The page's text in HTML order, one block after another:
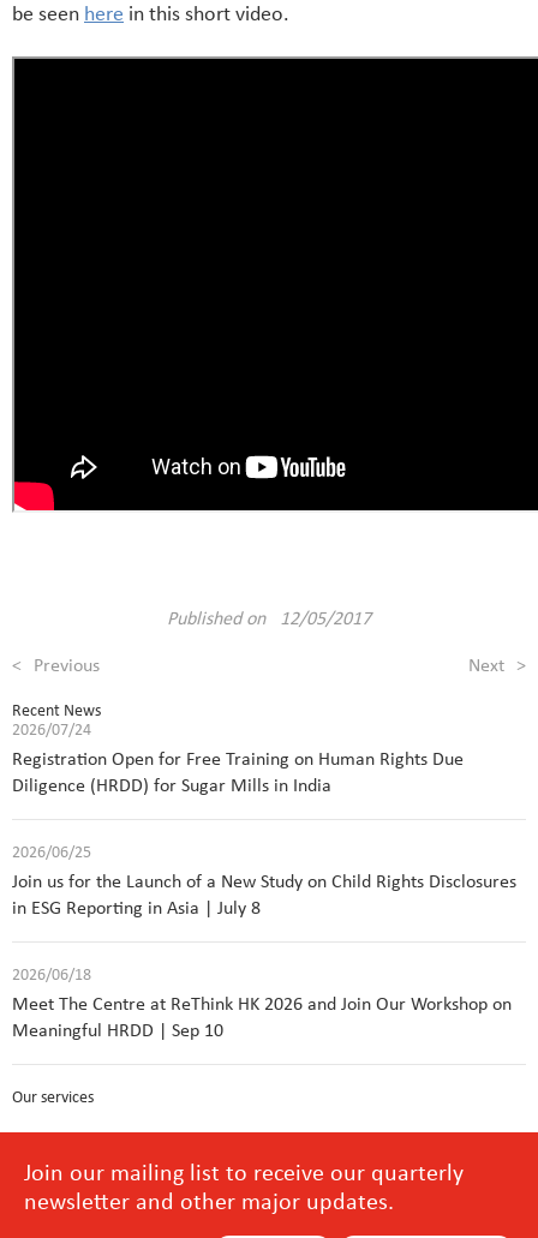
be seen here in this short video.
Published on 12/05/2017
< Previous Next >
Recent News
2026/07/24
Registration Open for Free Training on Human Rights Due
Diligence (HRDD) for Sugar Mills in India
2026/06/25
Join us for the Launch of a New Study on Child Rights Disclosures
in ESG Reporting in Asia | July 8
2026/06/18
Meet The Centre at ReThink HK 2026 and Join Our Workshop on
Meaningful HRDD | Sep 10
Our services
Join our mailing list to receive our quarterly
newsletter and other major updates.